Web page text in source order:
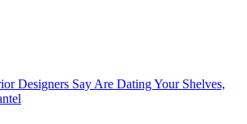
Designers Say Are Dating Your Shelves,